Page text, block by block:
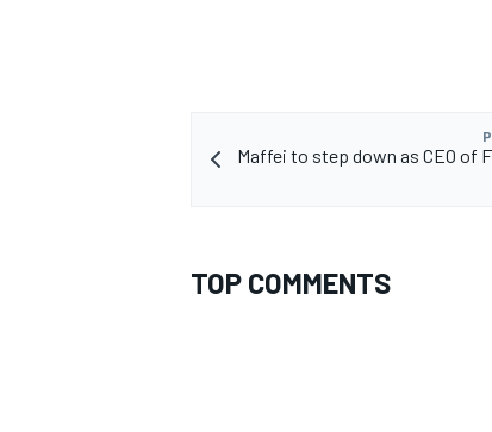
Maffei to step down as CEO of
TOP COMMENTS